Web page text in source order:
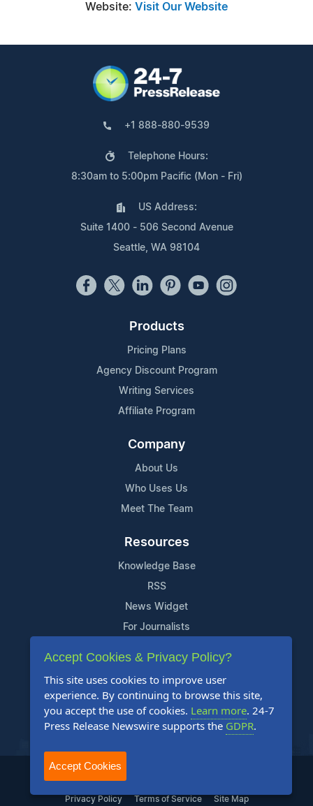
Website: Visit Our Website
+1 888-880-9539
Telephone Hours:
8:30am to 5:00pm Pacific (Mon - Fri)
US Address:
Suite 1400 - 506 Second Avenue
Seattle, WA 98104
Products
Pricing Plans
Agency Discount Program
Writing Services
Affiliate Program
Company
About Us
Who Uses Us
Meet The Team
Resources
Knowledge Base
RSS
News Widget
For Journalists
Support
Contact Us
Content Guidelines
FAQs
2004-2025 24-7 Press Release Newswire. All Rights Reserved.
Privacy Policy Terms of Service Site Map
Accept Cookies & Privacy Policy?
This site uses cookies to improve user
experience. By continuing to browse this site,
you accept the use of cookies. Learn more. 24-7
Press Release Newswire supports the GDPR.
Accept Cookies